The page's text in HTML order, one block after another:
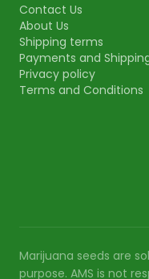
Contact Us
About Us
Shipping terms
Payments and
Privacy policy
Terms and Conditions
Marijuana seeds are
purpose. AMS is not